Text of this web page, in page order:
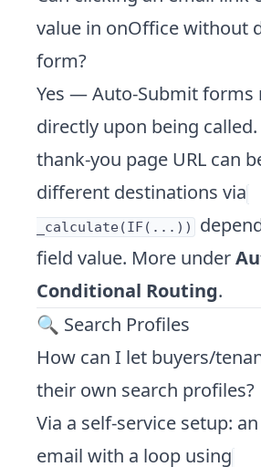
value in onOffice without
form?
Yes — Auto-Submit forms
directly upon being called.
thank-you page URL can
different destinations via
_calculate(IF(...))
field value. More under
Conditional Routing.
🔍 Search Profiles
How can I let buyers/
their own search profiles?
Via a self-service setup:
email with a loop using